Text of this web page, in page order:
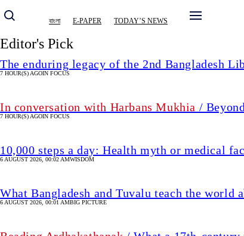
বাংলা E-PAPER TODAY’S NEWS
Editor's Pick
The enduring legacy of the 2nd Bangladesh
7 HOUR(S) AGOIN FOCUS
In conversation with Harbans Mukhia /
7 HOUR(S) AGOIN FOCUS
10,000 steps a day: Health myth or medical
6 AUGUST 2026, 00:02 AMWISDOM
What Bangladesh and Tuvalu teach the world
6 AUGUST 2026, 00:01 AMBIG PICTURE